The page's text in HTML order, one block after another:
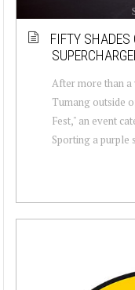
FIFTY SHADES
After more than
Tumang outside
Fest," an event
Sporting a purple